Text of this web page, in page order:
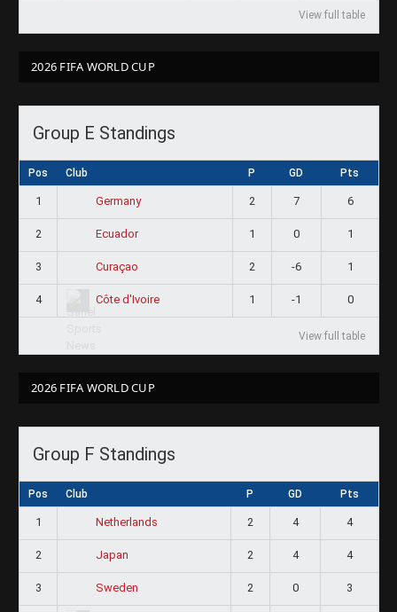
View full table
2026 FIFA WORLD CUP
Group E Standings
Pos Club P GD Pts
1 Germany 2 7 6
2 Ecuador 1 0 1
3 Curaçao 2 -6 1
4 Côte d'Ivoire 1 -1 0
View full table
2026 FIFA WORLD CUP
Group F Standings
Pos Club P GD Pts
1 Netherlands 2 4 4
2 Japan 2 4 4
3 Sweden 2 0 3